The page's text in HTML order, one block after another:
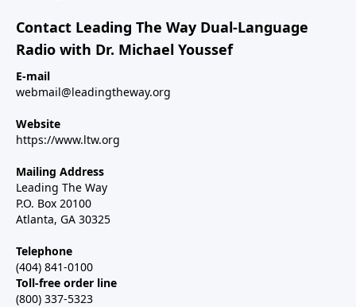
Contact Leading The Way Dual-Language
Radio with Dr. Michael Youssef
E-mail
webmail@leadingtheway.org
Website
https://www.ltw.org
Mailing Address
Leading The Way
P.O. Box 20100
Atlanta, GA 30325
Telephone
(404) 841-0100
Toll-free order line
(800) 337-5323